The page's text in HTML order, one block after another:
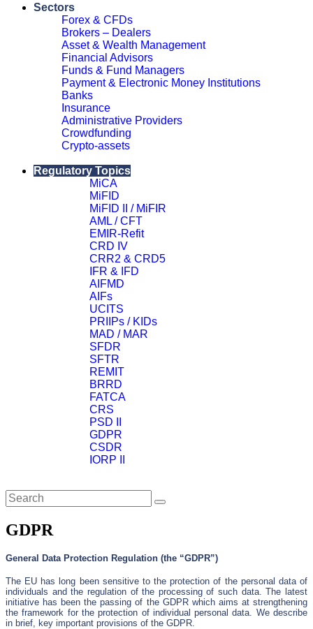
Sectors
Forex & CFDs
Brokers – Dealers
Asset & Wealth Management
Financial Advisors
Funds & Fund Managers
Payment & Electronic Money Institutions
Banks
Insurance
Administrative Providers
Crowdfunding
Crypto-assets
Regulatory Topics
MiCA
MiFID
MiFID II / MiFIR
AML / CFT
EMIR-Refit
CRD IV
CRR2 & CRD5
IFR & IFD
AIFMD
AIFs
UCITS
PRIIPs / KIDs
MAD / MAR
SFDR
SFTR
REMIT
BRRD
FATCA
CRS
PSD II
GDPR
CSDR
IORP II
GDPR
General Data Protection Regulation (the “GDPR”)
The EU has long been sensitive to the protection of the personal data of
individuals and the regulation of the processing of such data. The latest
initiative has been the passing of the GDPR which aims at strengthening
the framework for the protection of individual personal data. We describe
in brief, key important provisions of the GDPR.